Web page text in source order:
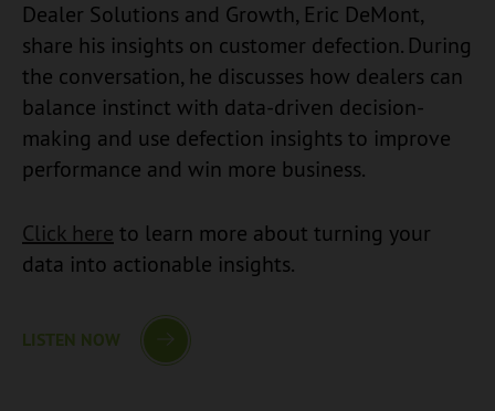
Dealer Solutions and Growth, Eric DeMont,
share his insights on customer defection. During
the conversation, he discusses how dealers can
balance instinct with data-driven decision-
making and use defection insights to improve
performance and win more business.
Click here to learn more about turning your
data into actionable insights.
LISTEN NOW